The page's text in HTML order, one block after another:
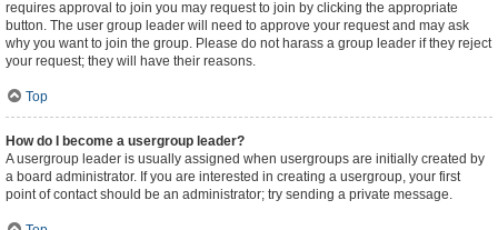
requires approval to join you may request to join by clicking the appropriate
button. The user group leader will need to approve your request and may ask
why you want to join the group. Please do not harass a group leader if they reject
your request; they will have their reasons.
Top
How do I become a usergroup leader?
A usergroup leader is usually assigned when usergroups are initially created by
a board administrator. If you are interested in creating a usergroup, your first
point of contact should be an administrator; try sending a private message.